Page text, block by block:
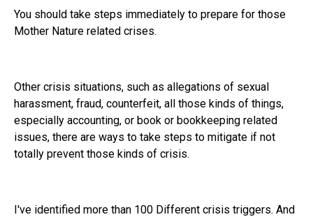
You should take steps immediately to prepare for those
Mother Nature related crises.
Other crisis situations, such as allegations of sexual
harassment, fraud, counterfeit, all those kinds of things,
especially accounting, or book or bookkeeping related
issues, there are ways to take steps to mitigate if not
totally prevent those kinds of crisis.
I've identified more than 100 Different crisis triggers. And